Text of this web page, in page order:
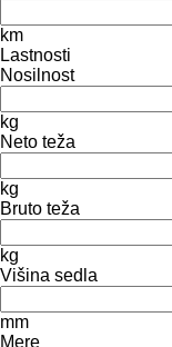
km
Lastnosti
Nosilnost
kg
Neto teža
kg
Bruto teža
kg
Višina sedla
mm
Mere